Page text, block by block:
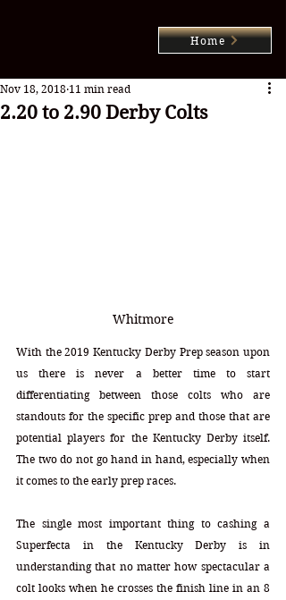
Home
2.20 to 2.90 Derby Colts
Nov 18, 2018 11 min read
Whitmore
With the 2019 Kentucky Derby Prep season upon
us there is never a better time to start
differentiating between those colts who are
standouts for the specific prep and those that are
potential players for the Kentucky Derby itself.
The two do not go hand in hand, especially when
it comes to the early prep races.
The single most important thing to cashing a
Superfecta in the Kentucky Derby is in
understanding that no matter how spectacular a
colt looks when he crosses the finish line in an 8